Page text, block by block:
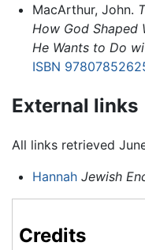
MacArthur, John.
How God Shaped
He Wants to Do
ISBN
External links
All links retrieved
Hannah Jewish
Credits